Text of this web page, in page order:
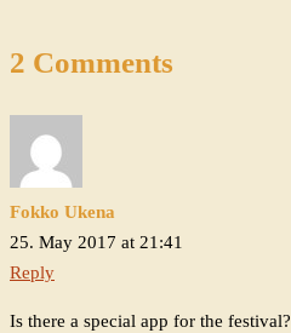
2 Comments
Fokko Ukena
25. May 2017 at 21:41
Reply
Is there a special app for the festival?